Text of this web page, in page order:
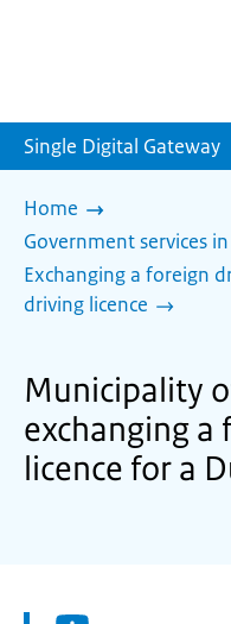
Single Digital Gateway
Home
Government services
Exchanging a foreign
driving licence
Municipality
exchanging
licence for a